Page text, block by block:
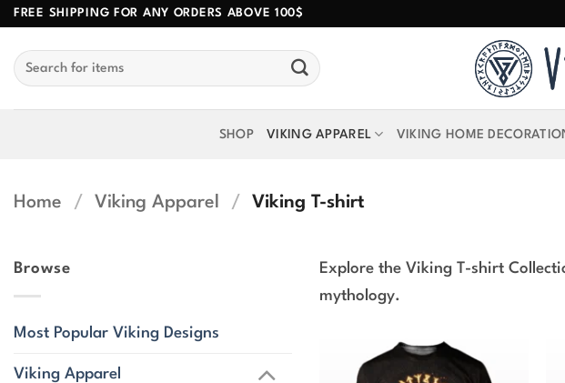
Skip
content
FREE SHIPPING FOR ANY ORDERS ABOVE 100$
Search
for:
SHOP VIKING APPAREL VIKING HOME
Home / Viking Apparel / Viking T-shirt
Browse
Most Popular Viking Designs
Viking Apparel
Explore the Viking T-shirt
mythology.